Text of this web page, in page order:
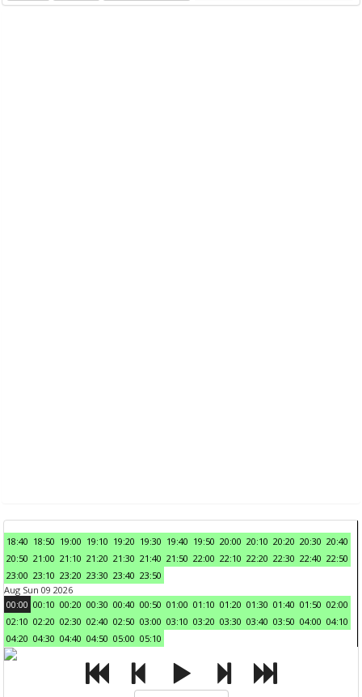
18:40 18:50 19:00 19:10 19:20 19:30 19:40 19:50 20:00 20:10 20:20 20:30 20:40
20:50 21:00 21:10 21:20 21:30 21:40 21:50 22:00 22:10 22:20 22:30 22:40 22:50
23:00 23:10 23:20 23:30 23:40 23:50
Aug Sun 09 2026
00:00 00:10 00:20 00:30 00:40 00:50 01:00 01:10 01:20 01:30 01:40 01:50 02:00
02:10 02:20 02:30 02:40 02:50 03:00 03:10 03:20 03:30 03:40 03:50 04:00 04:10
04:20 04:30 04:40 04:50 05:00 05:10